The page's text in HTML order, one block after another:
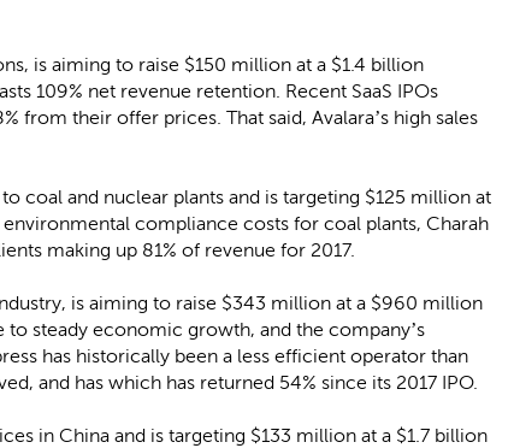
is aiming to raise $150 million at a $1.4 billion
109% net revenue retention. Recent SaaS IPOs
from their offer prices. That said, Avalara’s high sales
coal and nuclear plants and is targeting $125 million at
compliance costs for coal plants, Charah
making up 81% of revenue for 2017.
is aiming to raise $343 million at a $960 million
steady economic growth, and the company’s
has historically been a less efficient operator than
and has which has returned 54% since its 2017 IPO.
in China and is targeting $133 million at a $1.7 billion